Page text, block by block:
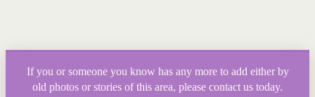
If you or someone you know has any more to add either by
old photos or stories of this area, please contact us today.